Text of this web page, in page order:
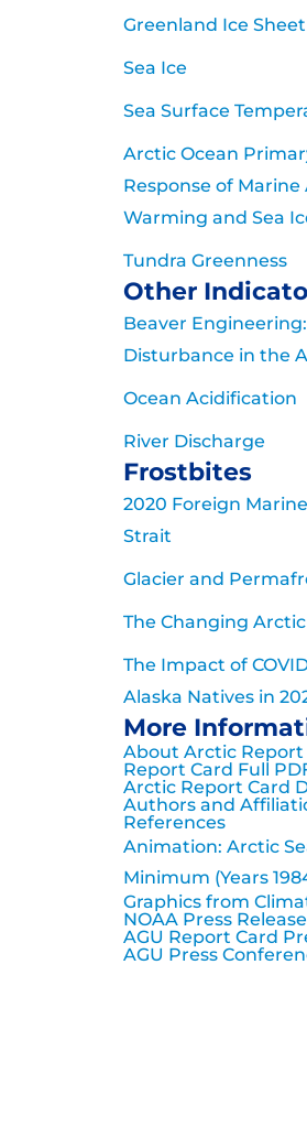
Greenland Ice Sheet
Sea Ice
Sea Surface
Arctic Ocean
Response of
Warming and Sea
Tundra Greenness
Other
Beaver
Disturbance in the
Ocean Acidification
River Discharge
Frostbites
2020 Foreign
Strait
Glacier and
The Changing
The Impact of
Alaska Natives in
More
About Arctic Report
Report Card Full
Arctic Report Card
Authors and
References
Animation: Arctic
Minimum (Years
Graphics from
NOAA Press Release
AGU Report Card
AGU Press